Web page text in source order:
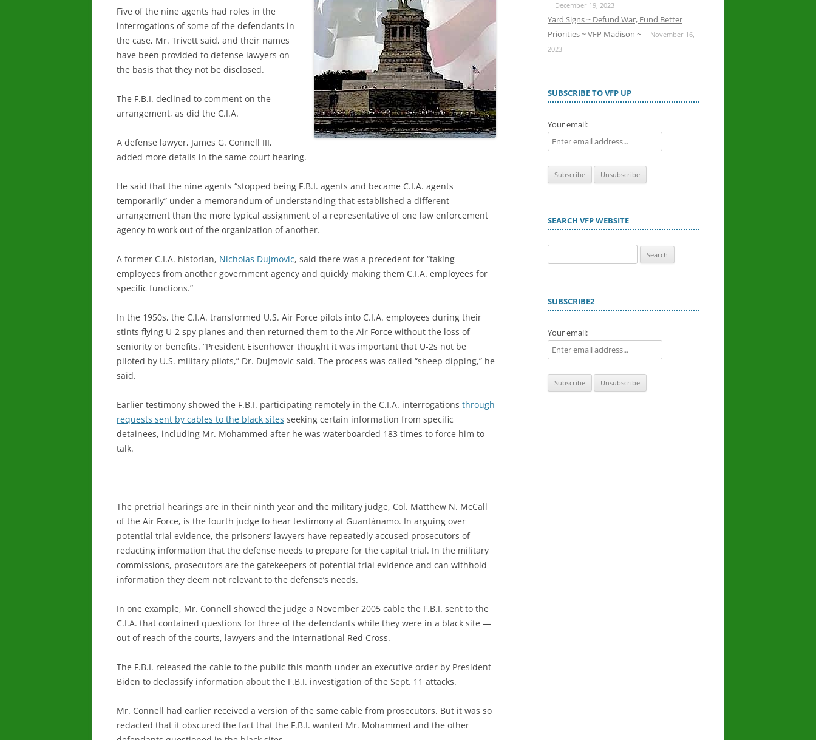
Five of the nine agents had roles in the
interrogations of some of the defendants in
the case, Mr. Trivett said, and their names
have been provided to defense lawyers on
the basis that they not be disclosed.
The F.B.I. declined to comment on the
arrangement, as did the C.I.A.
A defense lawyer, James G. Connell III,
added more details in the same court hearing.
He said that the nine agents “stopped being F.B.I. agents and became C.I.A. agents
temporarily” under a memorandum of understanding that established a different
arrangement than the more typical assignment of a representative of one law enforcement
agency to work out of the organization of another.
A former C.I.A. historian, Nicholas Dujmovic, said there was a precedent for “taking
employees from another government agency and quickly making them C.I.A. employees for
specific functions.”
In the 1950s, the C.I.A. transformed U.S. Air Force pilots into C.I.A. employees during their
stints flying U-2 spy planes and then returned them to the Air Force without the loss of
seniority or benefits. “President Eisenhower thought it was important that U-2s not be
piloted by U.S. military pilots,” Dr. Dujmovic said. The process was called “sheep dipping,” he
said.
Earlier testimony showed the F.B.I. participating remotely in the C.I.A. interrogations through
requests sent by cables to the black sites seeking certain information from specific
detainees, including Mr. Mohammed after he was waterboarded 183 times to force him to
talk.
The pretrial hearings are in their ninth year and the military judge, Col. Matthew N. McCall
of the Air Force, is the fourth judge to hear testimony at Guantánamo. In arguing over
potential trial evidence, the prisoners’ lawyers have repeatedly accused prosecutors of
redacting information that the defense needs to prepare for the capital trial. In the military
commissions, prosecutors are the gatekeepers of potential trial evidence and can withhold
information they deem not relevant to the defense’s needs.
In one example, Mr. Connell showed the judge a November 2005 cable the F.B.I. sent to the
C.I.A. that contained questions for three of the defendants while they were in a black site —
out of reach of the courts, lawyers and the International Red Cross.
The F.B.I. released the cable to the public this month under an executive order by President
Biden to declassify information about the F.B.I. investigation of the Sept. 11 attacks.
Mr. Connell had earlier received a version of the same cable from prosecutors. But it was so
redacted that it obscured the fact that the F.B.I. wanted Mr. Mohammed and the other
December 19, 2023
Yard Signs ~ Defund War, Fund Better
Priorities ~ VFP Madison ~
November 16,
2023
SUBSCRIBE TO VFP UP
Your email:
SEARCH VFP WEBSITE
for:
SUBSCRIBE2
Your email: